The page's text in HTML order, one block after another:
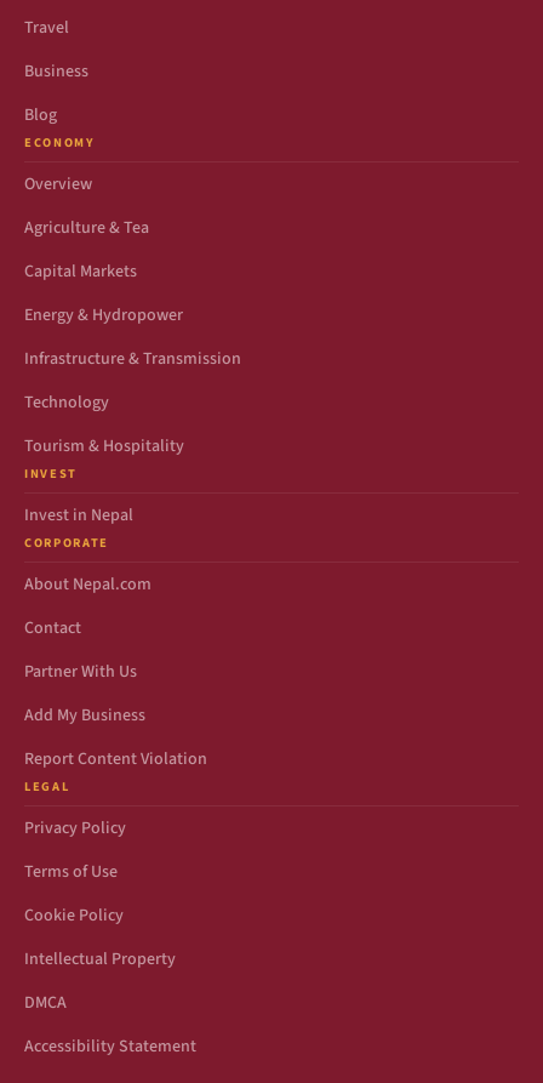
Travel
Business
Blog
ECONOMY
Overview
Agriculture & Tea
Capital Markets
Energy & Hydropower
Infrastructure & Transmission
Technology
Tourism & Hospitality
INVEST
Invest in Nepal
CORPORATE
About Nepal.com
Contact
Partner With Us
Add My Business
Report Content Violation
LEGAL
Privacy Policy
Terms of Use
Cookie Policy
Intellectual Property
DMCA
Accessibility Statement